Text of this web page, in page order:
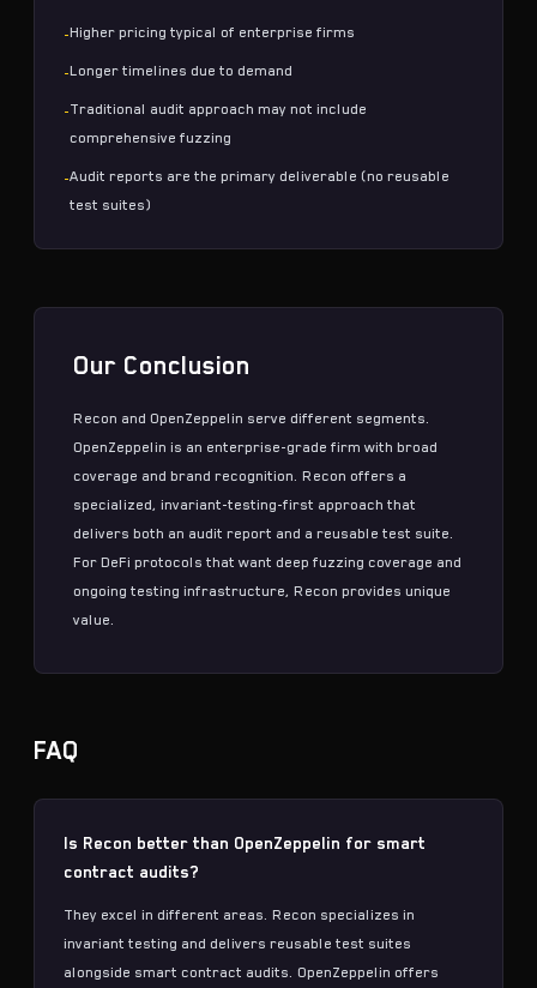
-Higher pricing typical of enterprise firms
-Longer timelines due to demand
-Traditional audit approach may not include
comprehensive fuzzing
-Audit reports are the primary deliverable (no reusable
test suites)
Our Conclusion
Recon and OpenZeppelin serve different segments.
OpenZeppelin is an enterprise-grade firm with broad
coverage and brand recognition. Recon offers a
specialized, invariant-testing-first approach that
delivers both an audit report and a reusable test suite.
For DeFi protocols that want deep fuzzing coverage and
ongoing testing infrastructure, Recon provides unique
value.
FAQ
Is Recon better than OpenZeppelin for smart
contract audits?
They excel in different areas. Recon specializes in
invariant testing and delivers reusable test suites
alongside smart contract audits. OpenZeppelin offers